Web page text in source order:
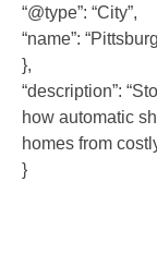
“@type”: “City”,
“name”:
},
“description”:
how automatic
homes from
}